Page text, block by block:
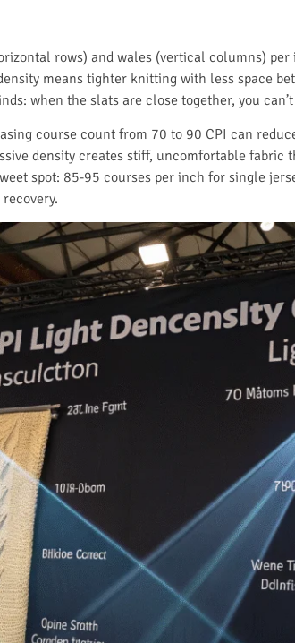
rows) and wales (vertical columns)
means tighter knitting with less space
when the slats are close together, you
course count from 70 to 90 CPI can
density creates stiff, uncomfortable fabric
spot: 85-95 courses per inch for single